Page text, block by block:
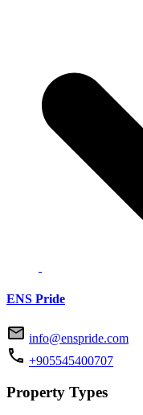
ENS Pride
info@enspride.com
+905545400707
Property Types